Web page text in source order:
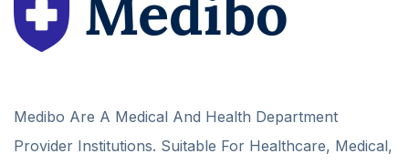
Medibo Are A Medical And Health Department
Provider Institutions. Suitable For Healthcare, Medical,